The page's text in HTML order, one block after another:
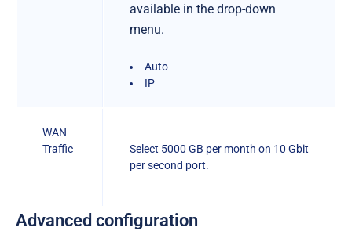
available in the drop-down
menu.
Auto
IP
WAN
Traffic
Select 5000 GB per month on 10 Gbit
per second port.
Advanced configuration